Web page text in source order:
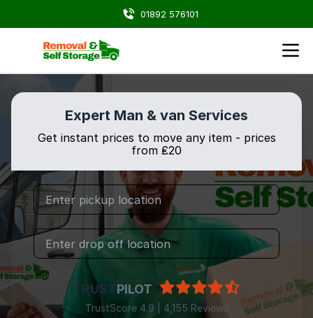
01892 576101
Expert Man & van Services
Get instant prices to move any item - prices
from ₤20
TRUSTPILOT
TrustScore 4.9 | 4,155 Reviews